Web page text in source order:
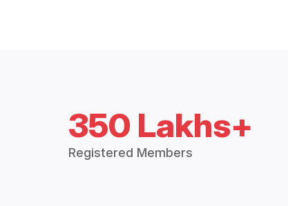
350 Lakhs+
Registered Members